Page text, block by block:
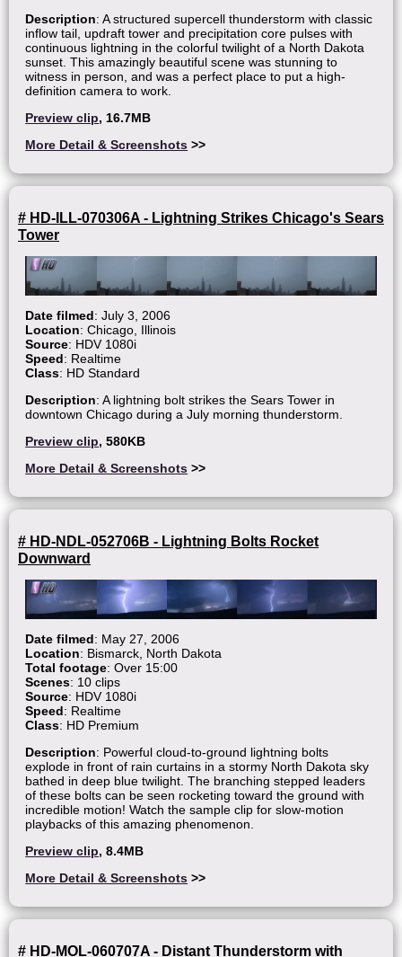
Description: A structured supercell thunderstorm with classic
inflow tail, updraft tower and precipitation core pulses with
continuous lightning in the colorful twilight of a North Dakota
sunset. This amazingly beautiful scene was stunning to
witness in person, and was a perfect place to put a high-
definition camera to work.
Preview clip, 16.7MB
More Detail & Screenshots >>
# HD-ILL-070306A - Lightning Strikes Chicago's Sears
Tower
Date filmed: July 3, 2006
Location: Chicago, Illinois
Source: HDV 1080i
Speed: Realtime
Class: HD Standard
Description: A lightning bolt strikes the Sears Tower in
downtown Chicago during a July morning thunderstorm.
Preview clip, 580KB
More Detail & Screenshots >>
# HD-NDL-052706B - Lightning Bolts Rocket
Downward
Date filmed: May 27, 2006
Location: Bismarck, North Dakota
Total footage: Over 15:00
Scenes: 10 clips
Source: HDV 1080i
Speed: Realtime
Class: HD Premium
Description: Powerful cloud-to-ground lightning bolts
explode in front of rain curtains in a stormy North Dakota sky
bathed in deep blue twilight. The branching stepped leaders
of these bolts can be seen rocketing toward the ground with
incredible motion! Watch the sample clip for slow-motion
playbacks of this amazing phenomenon.
Preview clip, 8.4MB
More Detail & Screenshots >>
# HD-MOL-060707A - Distant Thunderstorm with